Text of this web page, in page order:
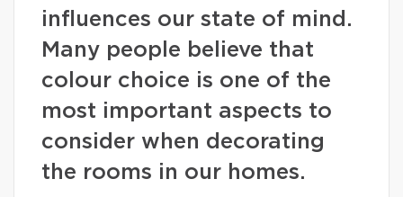
influences our state of mind.
Many people believe that
colour choice is one of the
most important aspects to
consider when decorating
the rooms in our homes.